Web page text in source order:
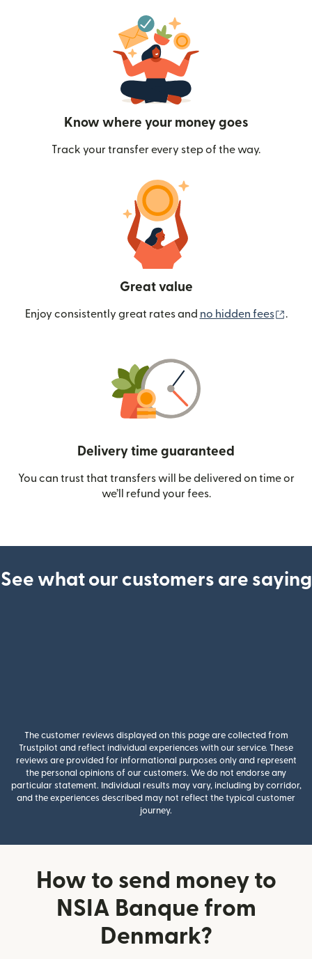
Know where your money goes
Track your transfer every step of the way.
Great value
Enjoy consistently great rates and no hidden fees .
Delivery time guaranteed
You can trust that transfers will be delivered on time or
we’ll refund your fees.
See what our customers are saying
The customer reviews displayed on this page are collected from
Trustpilot and reflect individual experiences with our service. These
reviews are provided for informational purposes only and represent
the personal opinions of our customers. We do not endorse any
particular statement. Individual results may vary, including by corridor,
and the experiences described may not reflect the typical customer
journey.
How to send money to
NSIA Banque from
Denmark?